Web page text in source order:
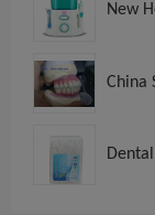
New
China